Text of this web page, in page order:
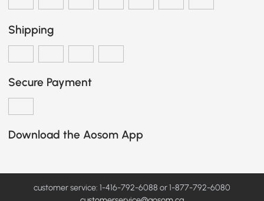
Shipping
Secure Payment
Download the Aosom App
customer service: 1-416-792-6088 or 1-877-792-6080